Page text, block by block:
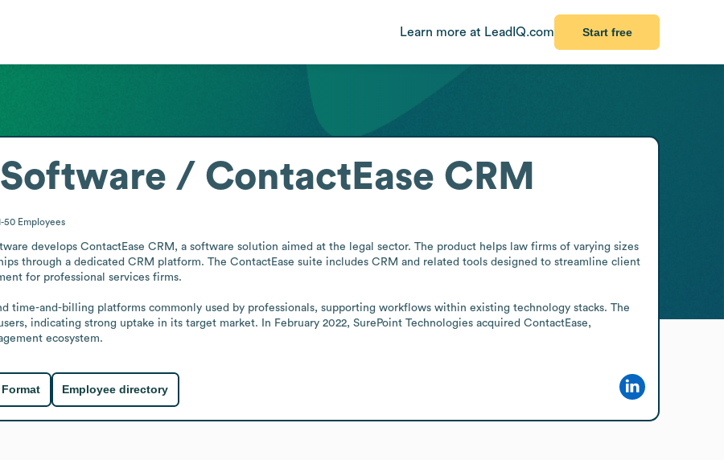
Learn more at LeadIQ.com Start free
/ ContactEase CRM
50 Employees
develops ContactEase CRM, a software solution aimed at the legal sector. The product helps law firms of varying sizes
through a dedicated CRM platform. The ContactEase suite includes CRM and related tools designed to streamline client
for professional services firms.
time-and-billing platforms commonly used by professionals, supporting workflows within existing technology stacks. The
indicating strong uptake in its target market. In February 2022, SurePoint Technologies acquired ContactEase,
ecosystem.
Employee directory